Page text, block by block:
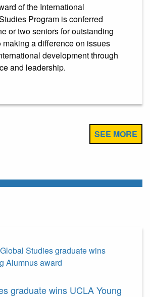
of the International
Program is conferred
or two seniors for outstanding
making a difference on issues
development through
and leadership.
SEE MORE
graduate wins UCLA Young